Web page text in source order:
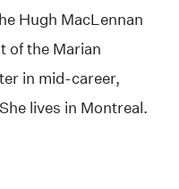
Hugh MacLennan
of the Marian
in mid-career,
lives in Montreal.